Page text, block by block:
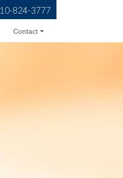
824-3777
Contact